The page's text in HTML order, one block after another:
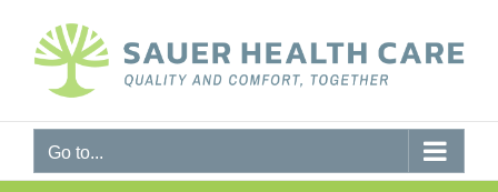
content
Go to...